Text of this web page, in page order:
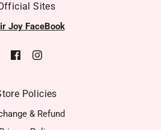
Sites
Joy FaceBook
Policies
& Refund